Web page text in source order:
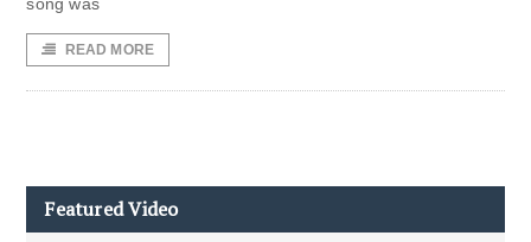
song was
READ MORE
Featured Video